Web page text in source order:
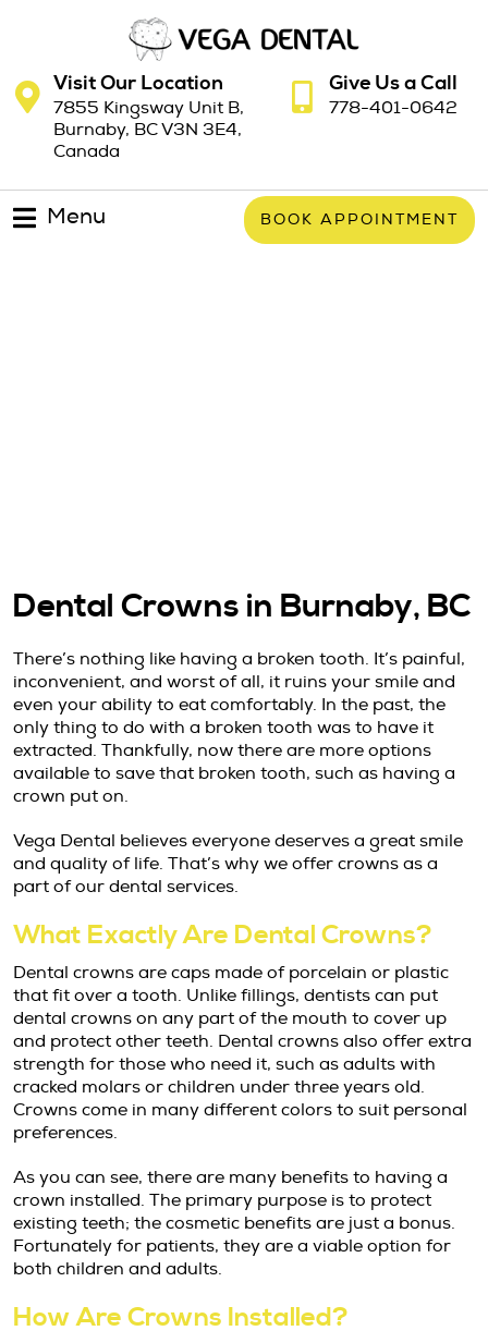
Visit Our Location
7855 Kingsway Unit B,
Burnaby, BC V3N 3E4,
Canada
Give Us a Call
778-401-0642
Menu BOOK APPOINTMENT
Dental Crowns in Burnaby, BC
There’s nothing like having a broken tooth. It’s painful,
inconvenient, and worst of all, it ruins your smile and
even your ability to eat comfortably. In the past, the
only thing to do with a broken tooth was to have it
extracted. Thankfully, now there are more options
available to save that broken tooth, such as having a
crown put on.
Vega Dental believes everyone deserves a great smile
and quality of life. That’s why we offer crowns as a
part of our dental services.
What Exactly Are Dental Crowns?
Dental crowns are caps made of porcelain or plastic
that fit over a tooth. Unlike fillings, dentists can put
dental crowns on any part of the mouth to cover up
and protect other teeth. Dental crowns also offer extra
strength for those who need it, such as adults with
cracked molars or children under three years old.
Crowns come in many different colors to suit personal
preferences.
As you can see, there are many benefits to having a
crown installed. The primary purpose is to protect
existing teeth; the cosmetic benefits are just a bonus.
Fortunately for patients, they are a viable option for
both children and adults.
How Are Crowns Installed?